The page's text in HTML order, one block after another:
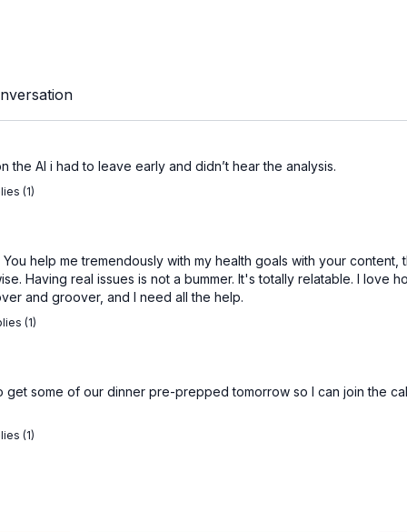
the AI i had to leave early and didn’t hear the analysis.
(1)
help me tremendously with my health goals with your
Having real issues is not a bummer. It's totally relatable. I
and groover, and I need all the help.
(1)
get some of our dinner pre-prepped tomorrow so I can join the
(1)